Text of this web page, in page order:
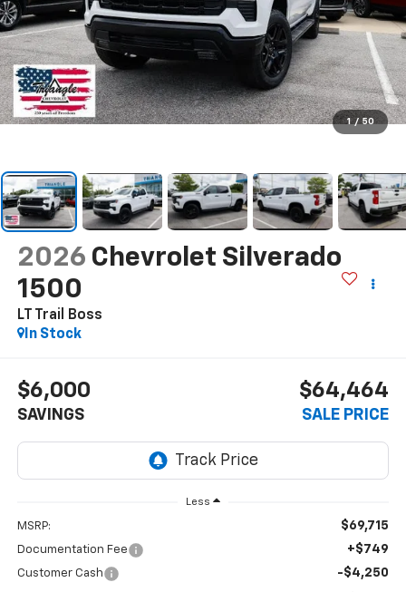
1 / 50
2026 Chevrolet Silverado
1500
LT Trail Boss
In Stock
$6,000
SAVINGS
$64,464
SALE PRICE
Less
MSRP: $69,715
Documentation Fee +$749
Customer Cash -$4,250